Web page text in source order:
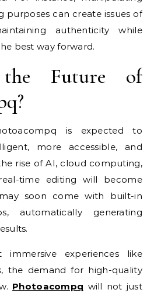
purposes can create issues of
authenticity while
best way forward.
Future of
is expected to
more accessible, and
rise of AI, cloud computing,
time editing will become
may soon come with built-in
automatically generating
immersive experiences like
the demand for high-quality
Photoacompq will not just